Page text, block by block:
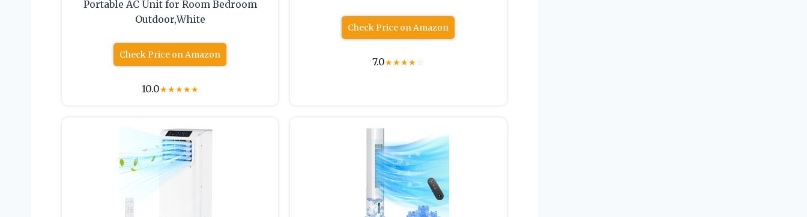
Portable AC Unit for Room Bedroom
Outdoor,White
Check Price on Amazon
10.0★★★★★
Check Price on Amazon
7.0★★★★☆